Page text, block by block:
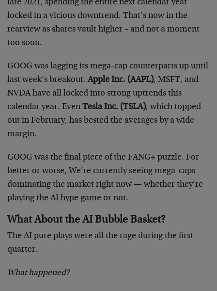
late 2021, spending the entire next calendar year
locked in a vicious downtrend. That’s now in the
rearview as shares vault higher – and not a moment
too soon.
GOOG was lagging its mega-cap counterparts up until
last week’s breakout. Apple Inc. (AAPL), MSFT, and
NVDA have all locked into strong uptrends this
calendar year. Even Tesla Inc. (TSLA), which topped
out in February, has bested the averages by a wide
margin.
GOOG was the final piece of the FANG+ puzzle. For
better or worse, We’re currently seeing mega-caps
dominating the market right now — whether they’re
playing the AI hype game or not.
What About the AI Bubble Basket?
The AI pure plays were all the rage during the first
quarter.
What happened?